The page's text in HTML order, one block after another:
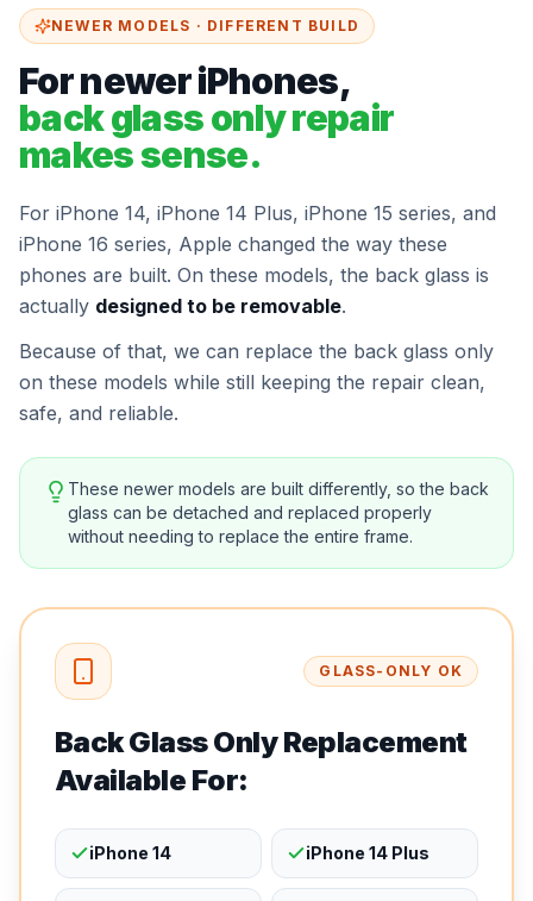
NEWER MODELS · DIFFERENT BUILD
For newer iPhones,
back glass only repair
makes sense.
For iPhone 14, iPhone 14 Plus, iPhone 15 series, and
iPhone 16 series, Apple changed the way these
phones are built. On these models, the back glass is
actually designed to be removable.
Because of that, we can replace the back glass only
on these models while still keeping the repair clean,
safe, and reliable.
These newer models are built differently, so the back
glass can be detached and replaced properly
without needing to replace the entire frame.
GLASS-ONLY OK
Back Glass Only Replacement
Available For:
iPhone 14 iPhone 14 Plus